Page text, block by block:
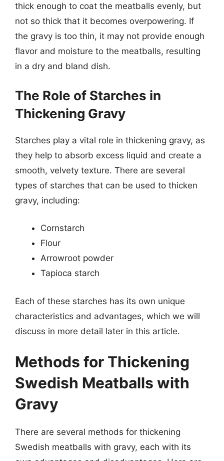
thick enough to coat the meatballs evenly, but
not so thick that it becomes overpowering. If
the gravy is too thin, it may not provide enough
flavor and moisture to the meatballs, resulting
in a dry and bland dish.
The Role of Starches in
Thickening Gravy
Starches play a vital role in thickening gravy, as
they help to absorb excess liquid and create a
smooth, velvety texture. There are several
types of starches that can be used to thicken
gravy, including:
Cornstarch
Flour
Arrowroot powder
Tapioca starch
Each of these starches has its own unique
characteristics and advantages, which we will
discuss in more detail later in this article.
Methods for Thickening
Swedish Meatballs with
Gravy
There are several methods for thickening
Swedish meatballs with gravy, each with its